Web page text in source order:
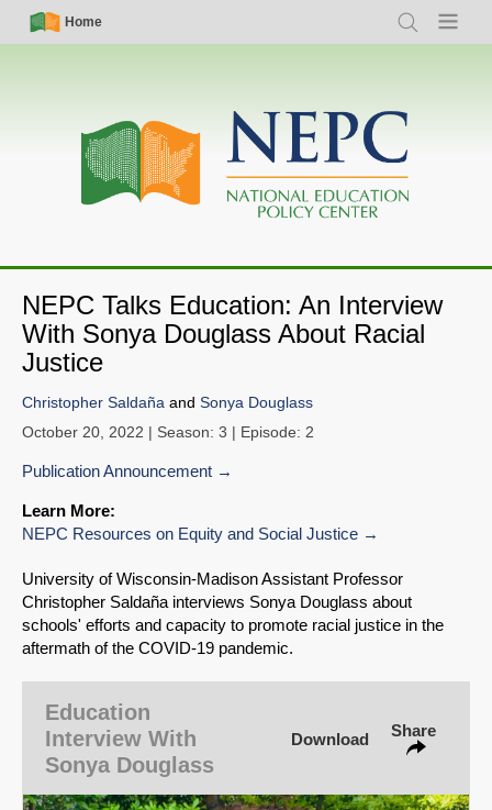
Skip
Simple
Nav
Home
Search Menu
Main
navigation
NEPC Talks Education: An Interview
With Sonya Douglass About Racial
Justice
SHARE
Share on Bluesky
Share on LinkedIn
Permalink
Christopher Saldaña and Sonya Douglass
October 20, 2022 | Season: 3 | Episode: 2
Publication Announcement
Learn More:
NEPC Resources on Equity and Social Justice
University of Wisconsin‑Madison Assistant Professor
Christopher Saldaña interviews Sonya Douglass about
schools' efforts and capacity to promote racial justice in the
aftermath of the COVID-19 pandemic.
Education
Interview With
Sonya Douglass
Download Share